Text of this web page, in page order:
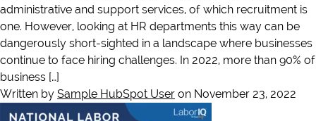
administrative and support services, of which recruitment is
one. However, looking at HR departments this way can be
dangerously short-sighted in a landscape where businesses
continue to face hiring challenges. In 2022, more than 90% of
business […]
Written by Sample HubSpot User on November 23, 2022